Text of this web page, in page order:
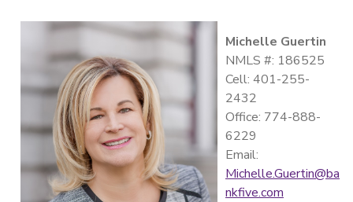
Michelle Guertin
NMLS #: 186525
Cell: 401-255-
2432
Office: 774-888-
6229
Email:
Michelle.Guertin@ba
nkfive.com